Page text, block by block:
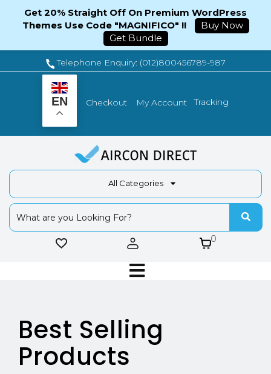
Telephone Enquiry: (012)800456789-987
EN Checkout My Account Tracking
All Categories
0
Best Selling
Products
Get 20% Straight Off On Premium WordPress
Themes Use Code "MAGNIFICO" !!
Buy Now
Get Bundle